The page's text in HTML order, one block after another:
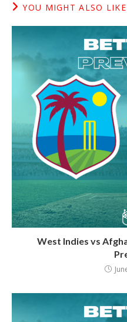
YOU MIGHT ALSO LIKE
West Indies vs